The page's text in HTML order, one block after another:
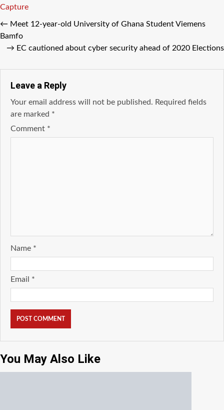
Capture
← Meet 12-year-old University of Ghana Student Viemens
Bamfo
→ EC cautioned about cyber security ahead of 2020 Elections
Leave a Reply
Your email address will not be published. Required fields
are marked *
Comment *
Name *
Email *
You May Also Like